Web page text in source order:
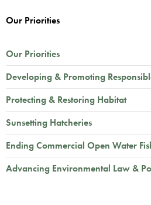
Our Priorities
Our Priorities
Developing & Promoting
Protecting & Restoring Habitat
Sunsetting Hatcheries
Ending Commercial Open Water
Advancing Environmental Law &